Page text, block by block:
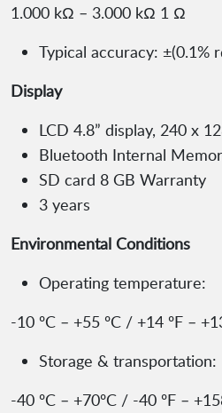
1.000 kΩ – 3.000 kΩ 1 Ω
Typical accuracy: ±(0.1%
Display
LCD 4.8” display, 240 x
Bluetooth Internal
SD card 8 GB Warranty
3 years
Environmental Conditions
Operating temperature:
-10 ºC – +55 ºC / +14 ºF –
Storage & transportation:
-40 ºC – +70ºC / -40 ºF –